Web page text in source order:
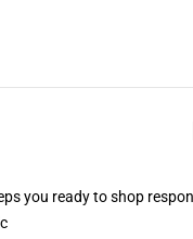
you ready to shop